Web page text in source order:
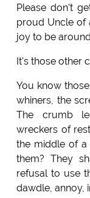
Please don't
proud Uncle of
joy to be
It's those other
You know
whiners, the
The crumb
wreckers of
the middle of
them? They
refusal to use
dawdle, annoy,